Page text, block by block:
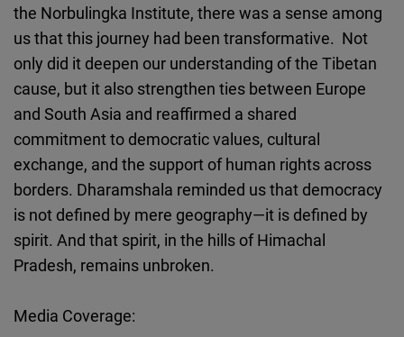
the Norbulingka Institute, there was a sense among
us that this journey had been transformative. Not
only did it deepen our understanding of the Tibetan
cause, but it also strengthen ties between Europe
and South Asia and reaffirmed a shared
commitment to democratic values, cultural
exchange, and the support of human rights across
borders. Dharamshala reminded us that democracy
is not defined by mere geography—it is defined by
spirit. And that spirit, in the hills of Himachal
Pradesh, remains unbroken.
Media Coverage: